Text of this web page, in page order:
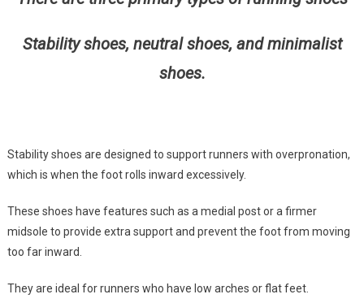
Stability shoes, neutral shoes, and minimalist
shoes.
Stability shoes are designed to support runners with overpronation,
which is when the foot rolls inward excessively.
These shoes have features such as a medial post or a firmer
midsole to provide extra support and prevent the foot from moving
too far inward.
They are ideal for runners who have low arches or flat feet.